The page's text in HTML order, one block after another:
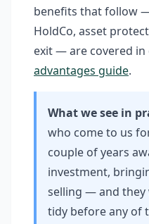
benefits that follow
HoldCo, asset
exit — are covered in
advantages guide.
What we see in
who come to us
couple of years
investment,
selling — and
tidy before any of